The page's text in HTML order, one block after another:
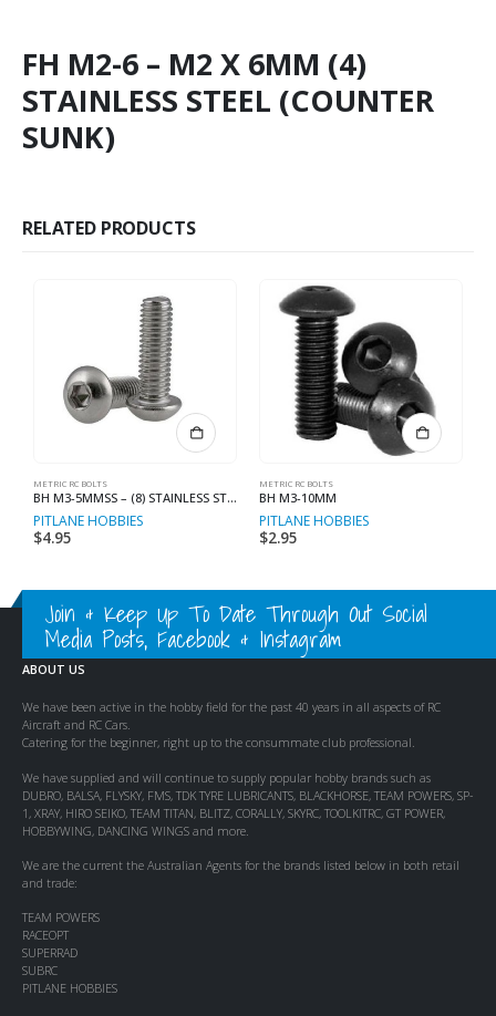
FH M2-6 – M2 X 6MM (4)
STAINLESS STEEL (COUNTER
SUNK)
RELATED PRODUCTS
METRIC RC BOLTS
BH M3-5MMSS – (8) STAINLESS STEEL
PITLANE HOBBIES
$4.95
METRIC RC BOLTS
BH M3-10MM
PITLANE HOBBIES
$2.95
Join & Keep Up To Date Through Out Social
Media Posts, Facebook & Instagram
ABOUT US
We have been active in the hobby field for the past 40 years in all aspects of RC
Aircraft and RC Cars.
Catering for the beginner, right up to the consummate club professional.
We have supplied and will continue to supply popular hobby brands such as
DUBRO, BALSA, FLYSKY, FMS, TDK TYRE LUBRICANTS, BLACKHORSE, TEAM POWERS, SP-
1, XRAY, HIRO SEIKO, TEAM TITAN, BLITZ, CORALLY, SKYRC, TOOLKITRC, GT POWER,
HOBBYWING, DANCING WINGS and more.
We are the current the Australian Agents for the brands listed below in both retail
and trade:
TEAM POWERS
RACEOPT
SUPERRAD
SUBRC
PITLANE HOBBIES